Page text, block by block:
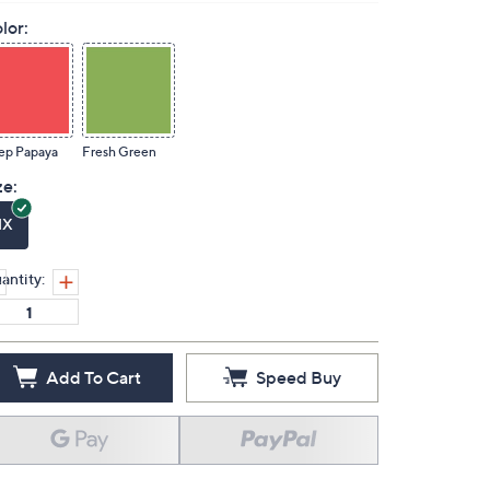
Papaya Fresh Green
Add To Cart Speed Buy